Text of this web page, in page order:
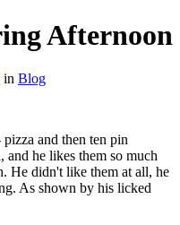
Afternoon
in Blog
and then ten pin
and he likes them so much
He didn't like them at all, he
As shown by his licked